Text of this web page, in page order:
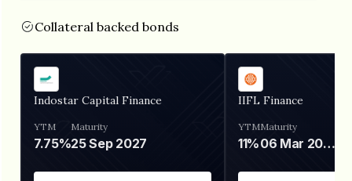
Collateral backed bonds
Indostar Capital Finance
YTM
7.75%
Maturity
25 Sep 2027
IIFL Finance
YTM
11%
Maturity
06 Mar 2028